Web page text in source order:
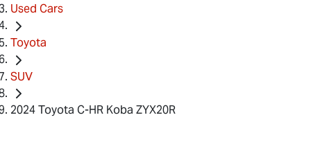
Used Cars
Toyota
SUV
2024 Toyota C-HR Koba ZYX20R